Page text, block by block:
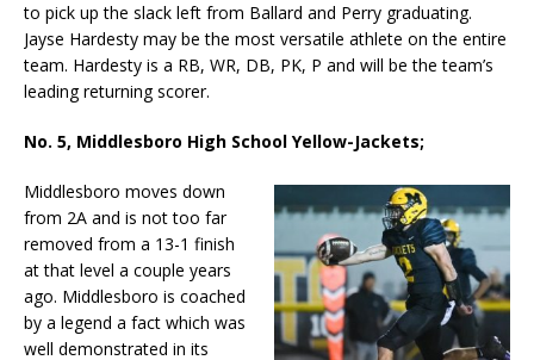
to pick up the slack left from Ballard and Perry graduating.
Jayse Hardesty may be the most versatile athlete on the entire
team. Hardesty is a RB, WR, DB, PK, P and will be the team’s
leading returning scorer.
No. 5, Middlesboro High School Yellow-Jackets;
Middlesboro moves down
from 2A and is not too far
removed from a 13-1 finish
at that level a couple years
ago. Middlesboro is coached
by a legend a fact which was
well demonstrated in its